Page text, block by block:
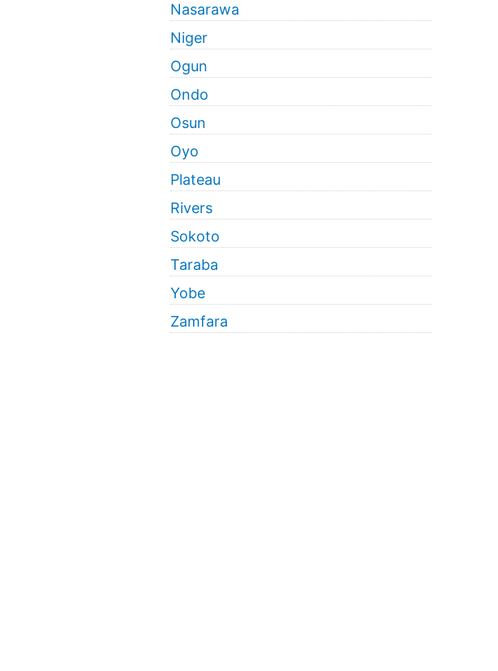
Nasarawa
Niger
Ogun
Ondo
Osun
Oyo
Plateau
Rivers
Sokoto
Taraba
Yobe
Zamfara